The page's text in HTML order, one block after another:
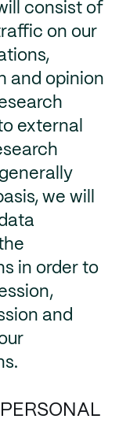
consist of
on our
and opinion
external
we will
in order to
and